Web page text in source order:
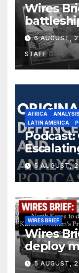
Wires
$275
drones
6 AUGUST,
STAFF
AFRICA ANALYSIS
LATIN AMERICA
Podcast:
5 AUGUST,
WIRES BRIEF
Wires
deploy
Kurdish
5 AUGUST,